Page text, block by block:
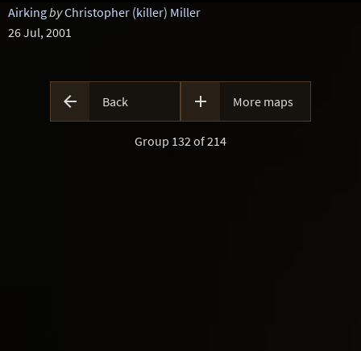
AirkingbyChristopher (killer) Miller
26 Jul, 2001
 Back  More maps
Group 132 of 214